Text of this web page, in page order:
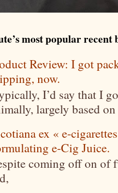
most popular recent
Review: I got
now.
I’d say that I
largely based
ex « e-
e-Cig Juice.
coming off on of